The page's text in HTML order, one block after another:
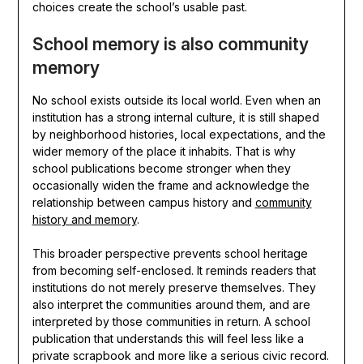
choices create the school’s usable past.
School memory is also community
memory
No school exists outside its local world. Even when an
institution has a strong internal culture, it is still shaped
by neighborhood histories, local expectations, and the
wider memory of the place it inhabits. That is why
school publications become stronger when they
occasionally widen the frame and acknowledge the
relationship between campus history and community
history and memory.
This broader perspective prevents school heritage
from becoming self-enclosed. It reminds readers that
institutions do not merely preserve themselves. They
also interpret the communities around them, and are
interpreted by those communities in return. A school
publication that understands this will feel less like a
private scrapbook and more like a serious civic record.